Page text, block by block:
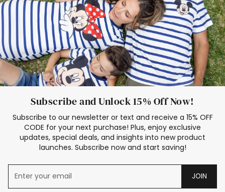
Subscribe and Unlock 15% Off Now!
Subscribe to our newsletter or text and receive a 15% OFF
CODE for your next purchase! Plus, enjoy exclusive
updates, special deals, and insights into new product
launches. Subscribe now and start saving!
JOIN